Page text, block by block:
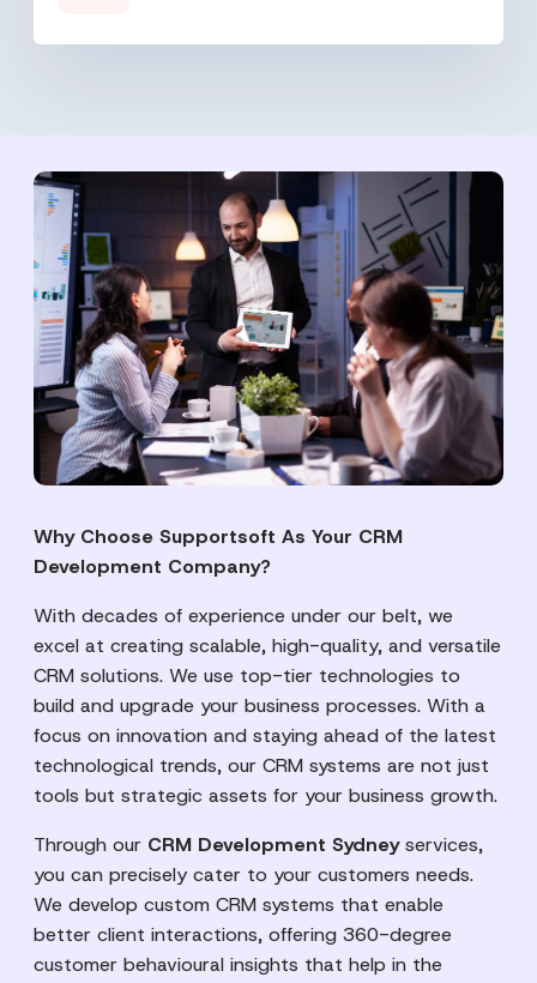
Why Choose Supportsoft As Your CRM
Development Company?
With decades of experience under our belt, we
excel at creating scalable, high-quality, and versatile
CRM solutions. We use top-tier technologies to
build and upgrade your business processes. With a
focus on innovation and staying ahead of the latest
technological trends, our CRM systems are not just
tools but strategic assets for your business growth.
Through our CRM Development Sydneyservices,
you can precisely cater to your customers needs.
We develop custom CRM systems that enable
better client interactions, offering 360-degree
customer behavioural insights that help in the